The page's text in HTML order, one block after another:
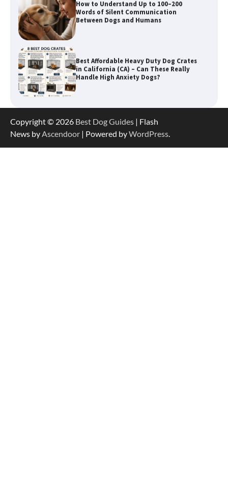
Words of Silent Communication
Between Dogs and Humans
Best Affordable Heavy Duty Dog Crates
in California (CA) – Can These Really
Handle High Anxiety Dogs?
Pennsylvania (PA) – The Portable Pick
Travelers Love Right Now
Copyright © 2026 Best Dog Guides | Flash
News by Ascendoor | Powered byWordPress